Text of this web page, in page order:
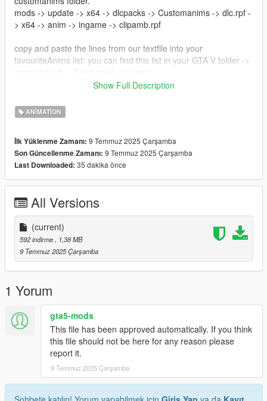
mods -> update -> x64 -> dlcpacks -> Customanims -> dlc.rpf -
> x64 -> anim -> ingame -> clipamb.rpf
copy and paste the lines from our textfile into your
favouriteAnims list: you can find this list in your GTA V folder ->
pictures!
https://discord.gg/nova-mods
Show Full Description
ANIMATION
İlk Yüklenme Zamanı: 9 Temmuz 2025 Çarşamba
Son Güncellenme Zamanı: 9 Temmuz 2025 Çarşamba
Last Downloaded: 35 dakika önce
All Versions
(current)
592 indirme
, 1,38 MB
9 Temmuz 2025 Çarşamba
1 Yorum
gta5-mods
This file has been approved automatically. If you think
this file should not be here for any reason please
report it.
9 Temmuz 2025 Çarşamba